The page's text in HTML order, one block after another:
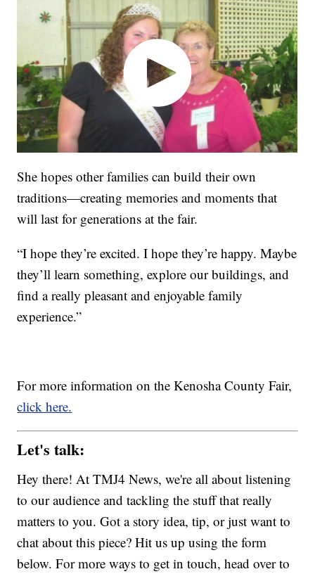
She hopes other families can build their own
traditions—creating memories and moments that
will last for generations at the fair.
“I hope they’re excited. I hope they’re happy. Maybe
they’ll learn something, explore our buildings, and
find a really pleasant and enjoyable family
experience.”
For more information on the Kenosha County Fair,
click here.
Let's talk:
Hey there! At TMJ4 News, we're all about listening
to our audience and tackling the stuff that really
matters to you. Got a story idea, tip, or just want to
chat about this piece? Hit us up using the form
below. For more ways to get in touch, head over to